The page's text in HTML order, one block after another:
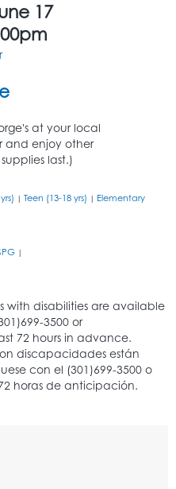
17
at your local
and enjoy other
last.)
| Teen (13-18 yrs) | Elementary
|